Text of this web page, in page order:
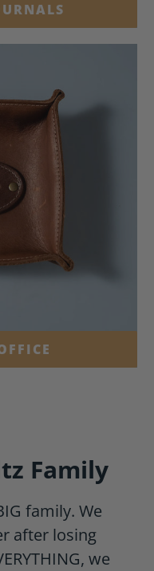
Family
family. We
after losing
we